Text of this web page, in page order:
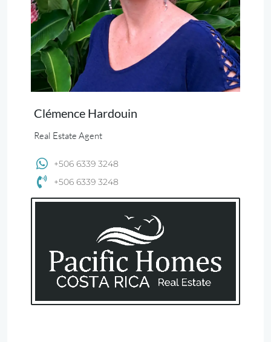
Clémence Hardouin
Real Estate Agent
+506 6339 3248
+506 6339 3248